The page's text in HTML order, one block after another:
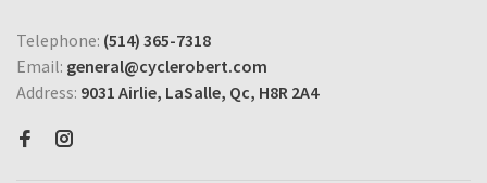
Telephone: (514) 365-7318
Email: general@cyclerobert.com
Address: 9031 Airlie, LaSalle, Qc, H8R 2A4